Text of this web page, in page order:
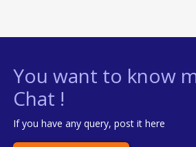
You want to know
Chat !
If you have any query, post it here